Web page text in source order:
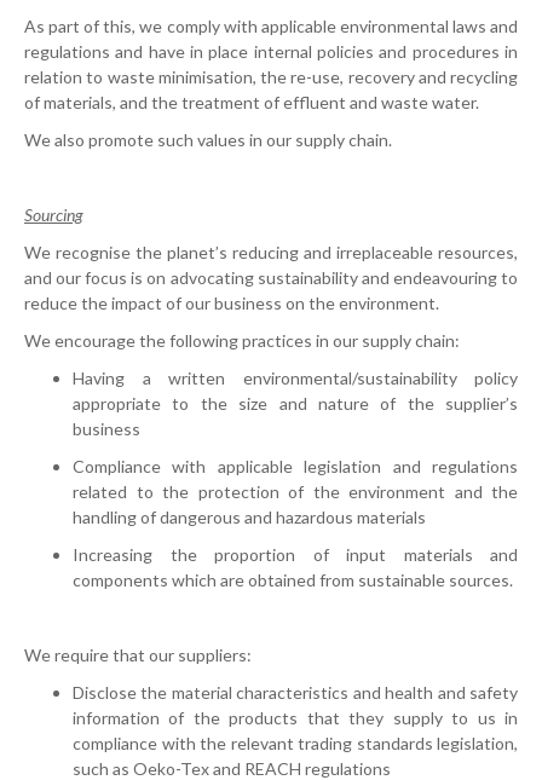
As part of this, we comply with applicable environmental laws and
regulations and have in place internal policies and procedures in
relation to waste minimisation, the re-use, recovery and recycling
of materials, and the treatment of effluent and waste water.
We also promote such values in our supply chain.
Sourcing
We recognise the planet’s reducing and irreplaceable resources,
and our focus is on advocating sustainability and endeavouring to
reduce the impact of our business on the environment.
We encourage the following practices in our supply chain:
Having a written environmental/sustainability policy
appropriate to the size and nature of the supplier’s
business
Compliance with applicable legislation and regulations
related to the protection of the environment and the
handling of dangerous and hazardous materials
Increasing the proportion of input materials and
components which are obtained from sustainable sources.
We require that our suppliers:
Disclose the material characteristics and health and safety
information of the products that they supply to us in
compliance with the relevant trading standards legislation,
such as Oeko-Tex and REACH regulations